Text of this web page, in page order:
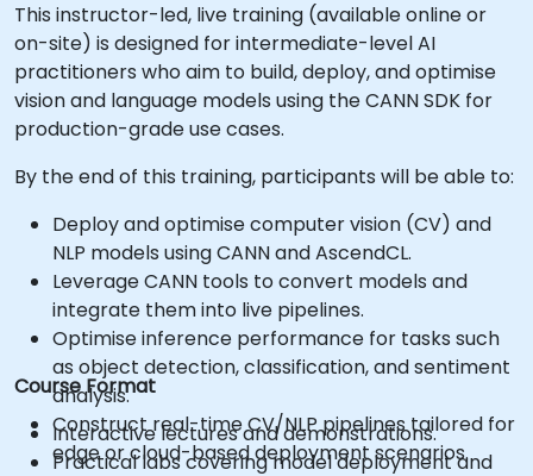
This instructor-led, live training (available online or
on-site) is designed for intermediate-level AI
practitioners who aim to build, deploy, and optimise
vision and language models using the CANN SDK for
production-grade use cases.
By the end of this training, participants will be able to:
Deploy and optimise computer vision (CV) and
NLP models using CANN and AscendCL.
Leverage CANN tools to convert models and
integrate them into live pipelines.
Optimise inference performance for tasks such
as object detection, classification, and sentiment
analysis.
Construct real-time CV/NLP pipelines tailored for
edge or cloud-based deployment scenarios.
Course Format
Interactive lectures and demonstrations.
Practical labs covering model deployment and